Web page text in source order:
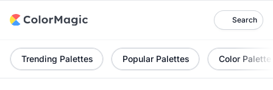
Search
Trending Palettes Popular Palettes Color Palette